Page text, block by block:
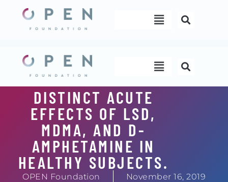
content
Menu
Menu
DISTINCT ACUTE
EFFECTS OF LSD,
MDMA, AND D-
AMPHETAMINE IN
HEALTHY SUBJECTS.
OPEN Foundation November 16, 2019